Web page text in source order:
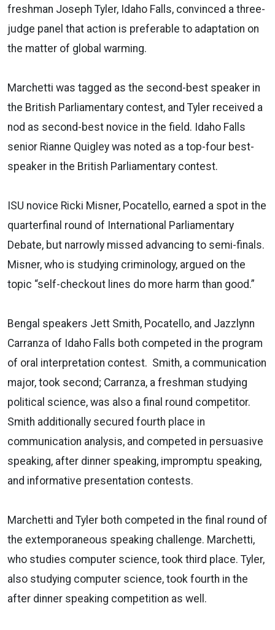
freshman Joseph Tyler, Idaho Falls, convinced a three-
judge panel that action is preferable to adaptation on
the matter of global warming.
Marchetti was tagged as the second-best speaker in
the British Parliamentary contest, and Tyler received a
nod as second-best novice in the field. Idaho Falls
senior Rianne Quigley was noted as a top-four best-
speaker in the British Parliamentary contest.
ISU novice Ricki Misner, Pocatello, earned a spot in the
quarterfinal round of International Parliamentary
Debate, but narrowly missed advancing to semi-finals.
Misner, who is studying criminology, argued on the
topic “self-checkout lines do more harm than good.”
Bengal speakers Jett Smith, Pocatello, and Jazzlynn
Carranza of Idaho Falls both competed in the program
of oral interpretation contest. Smith, a communication
major, took second; Carranza, a freshman studying
political science, was also a final round competitor.
Smith additionally secured fourth place in
communication analysis, and competed in persuasive
speaking, after dinner speaking, impromptu speaking,
and informative presentation contests.
Marchetti and Tyler both competed in the final round of
the extemporaneous speaking challenge. Marchetti,
who studies computer science, took third place. Tyler,
also studying computer science, took fourth in the
after dinner speaking competition as well.